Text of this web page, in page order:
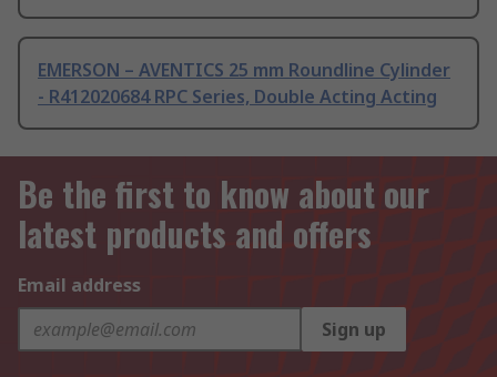
EMERSON – AVENTICS 25 mm Roundline Cylinder
- R412020684 RPC Series, Double Acting Acting
Be the first to know about our
latest products and offers
Email address
Sign up